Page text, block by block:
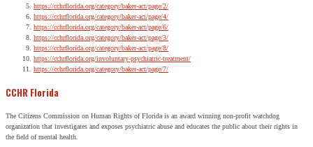
https://cchrflorida.org/category/baker-act/page/2/
https://cchrflorida.org/category/baker-act/page/4/
https://cchrflorida.org/category/baker-act/page/6/
https://cchrflorida.org/category/baker-act/page/3/
https://cchrflorida.org/category/baker-act/page/8/
https://cchrflorida.org/involuntary-psychiatric-treatment/
https://cchrflorida.org/category/baker-act/page/7/
CCHR Florida
The Citizens Commission on Human Rights of Florida is an award winning non-profit watchdog
organization that investigates and exposes psychiatric abuse and educates the public about their rights in
the field of mental health.